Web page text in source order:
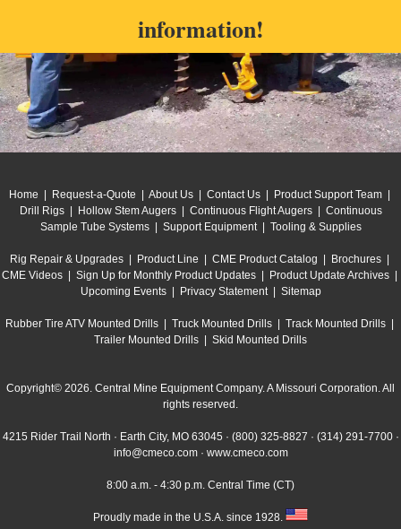
information!
Home | Request-a-Quote | About Us| Contact Us| Product Support Team|
Drill Rigs| Hollow Stem Augers| Continuous Flight Augers| Continuous
Sample Tube Systems| Support Equipment| Tooling & Supplies
Rig Repair & Upgrades| Product Line | CME Product Catalog | Brochures|
CME Videos| Sign Up for Monthly Product Updates| Product Update Archives|
Upcoming Events| Privacy Statement| Sitemap
Rubber Tire ATV Mounted Drills| Truck Mounted Drills| Track Mounted Drills|
Trailer Mounted Drills | Skid Mounted Drills
Copyright© 2026. Central Mine Equipment Company. A Missouri Corporation. All
rights reserved.
4215 Rider Trail North · Earth City, MO 63045 · (800) 325-8827 · (314) 291-7700·
info@cmeco.com· www.cmeco.com
8:00 a.m. - 4:30 p.m. Central Time (CT)
Proudly made in the U.S.A. since 1928.